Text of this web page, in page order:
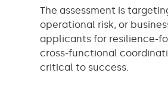
The assessment is
operational risk, or
applicants for resilience-
cross-functional
critical to success.